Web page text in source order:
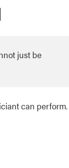
just be
can perform.